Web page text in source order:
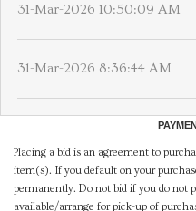
31-Mar-2026 10:50:09 AM
31-Mar-2026 8:36:44 AM
Placing a bid is an agreement to
item(s). If you default on your
permanently. Do not bid if you do not
available/arrange for pick-up of